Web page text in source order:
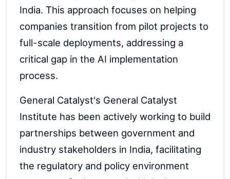
India. This approach focuses on helping
companies transition from pilot projects to
full-scale deployments, addressing a
critical gap in the AI implementation
process.
General Catalyst's General Catalyst
Institute has been actively working to build
partnerships between government and
industry stakeholders in India, facilitating
the regulatory and policy environment